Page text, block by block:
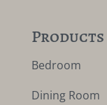
Products
Bedroom
Dining Room